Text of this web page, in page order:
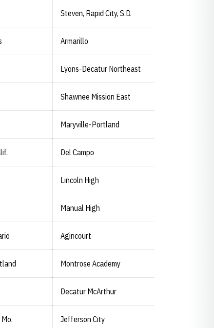
Steven, Rapid City, S.D.
Armarillo
Lyons-Decatur Northeast
Shawnee Mission East
Maryville-Portland
Del Campo
Lincoln High
Manual High
Agincourt
Montrose Academy
Decatur McArthur
Jefferson City